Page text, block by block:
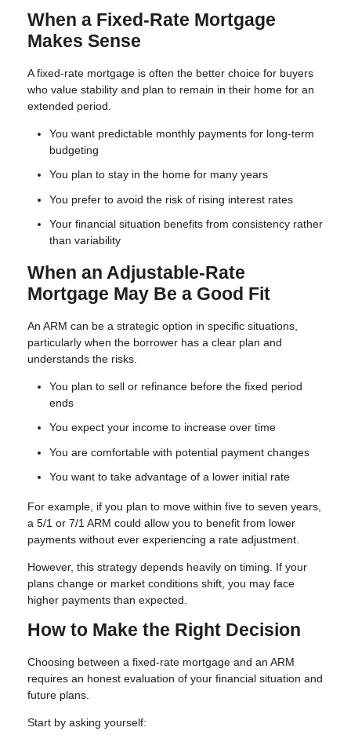
When a Fixed-Rate Mortgage
Makes Sense
A fixed-rate mortgage is often the better choice for buyers
who value stability and plan to remain in their home for an
extended period.
You want predictable monthly payments for long-term
budgeting
You plan to stay in the home for many years
You prefer to avoid the risk of rising interest rates
Your financial situation benefits from consistency rather
than variability
When an Adjustable-Rate
Mortgage May Be a Good Fit
An ARM can be a strategic option in specific situations,
particularly when the borrower has a clear plan and
understands the risks.
You plan to sell or refinance before the fixed period
ends
You expect your income to increase over time
You are comfortable with potential payment changes
You want to take advantage of a lower initial rate
For example, if you plan to move within five to seven years,
a 5/1 or 7/1 ARM could allow you to benefit from lower
payments without ever experiencing a rate adjustment.
However, this strategy depends heavily on timing. If your
plans change or market conditions shift, you may face
higher payments than expected.
How to Make the Right Decision
Choosing between a fixed-rate mortgage and an ARM
requires an honest evaluation of your financial situation and
future plans.
Start by asking yourself: